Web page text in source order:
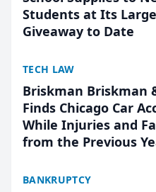
Students at Its
Giveaway to Date
TECH LAW
Briskman Briskman
Finds Chicago Car
While Injuries and
from the Previous
BANKRUPTCY